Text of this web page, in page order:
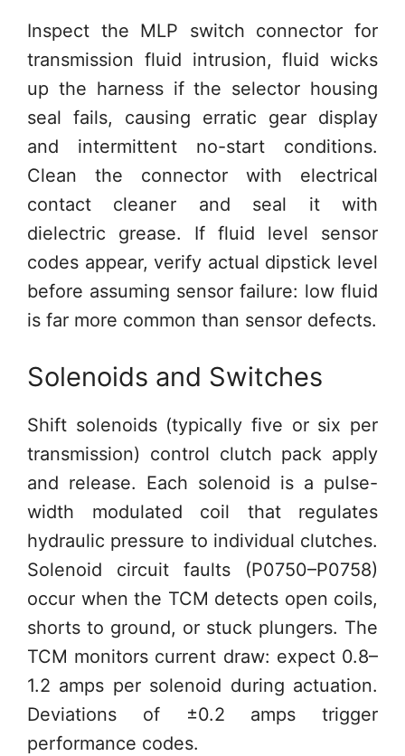
Inspect the MLP switch connector for
transmission fluid intrusion, fluid wicks
up the harness if the selector housing
seal fails, causing erratic gear display
and intermittent no-start conditions.
Clean the connector with electrical
contact cleaner and seal it with
dielectric grease. If fluid level sensor
codes appear, verify actual dipstick level
before assuming sensor failure: low fluid
is far more common than sensor defects.
Solenoids and Switches
Shift solenoids (typically five or six per
transmission) control clutch pack apply
and release. Each solenoid is a pulse-
width modulated coil that regulates
hydraulic pressure to individual clutches.
Solenoid circuit faults (P0750–P0758)
occur when the TCM detects open coils,
shorts to ground, or stuck plungers. The
TCM monitors current draw: expect 0.8–
1.2 amps per solenoid during actuation.
Deviations of ±0.2 amps trigger
performance codes.